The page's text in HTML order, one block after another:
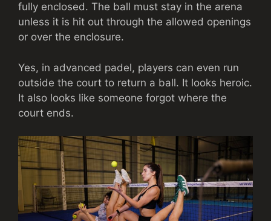
fully enclosed. The ball must stay in the arena
unless it is hit out through the allowed openings
or over the enclosure.
Yes, in advanced padel, players can even run
outside the court to return a ball. It looks heroic.
It also looks like someone forgot where the
court ends.